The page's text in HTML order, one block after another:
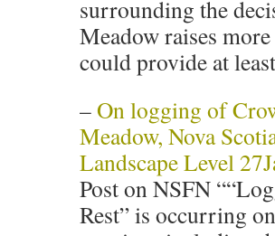
surrounding the
Meadow raises
could provide at
–On logging of
Meadow, Nova
Landscape Level
Post on NSFN
Rest” is occurring